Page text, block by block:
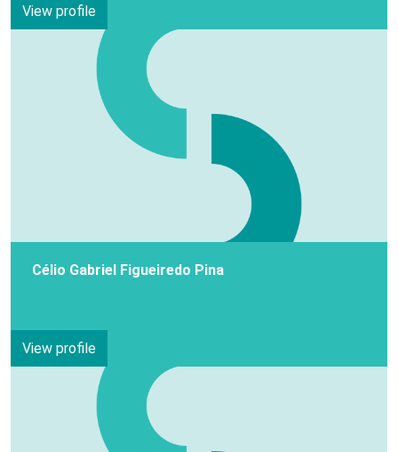
View profile
Célio Gabriel Figueiredo Pina
View profile